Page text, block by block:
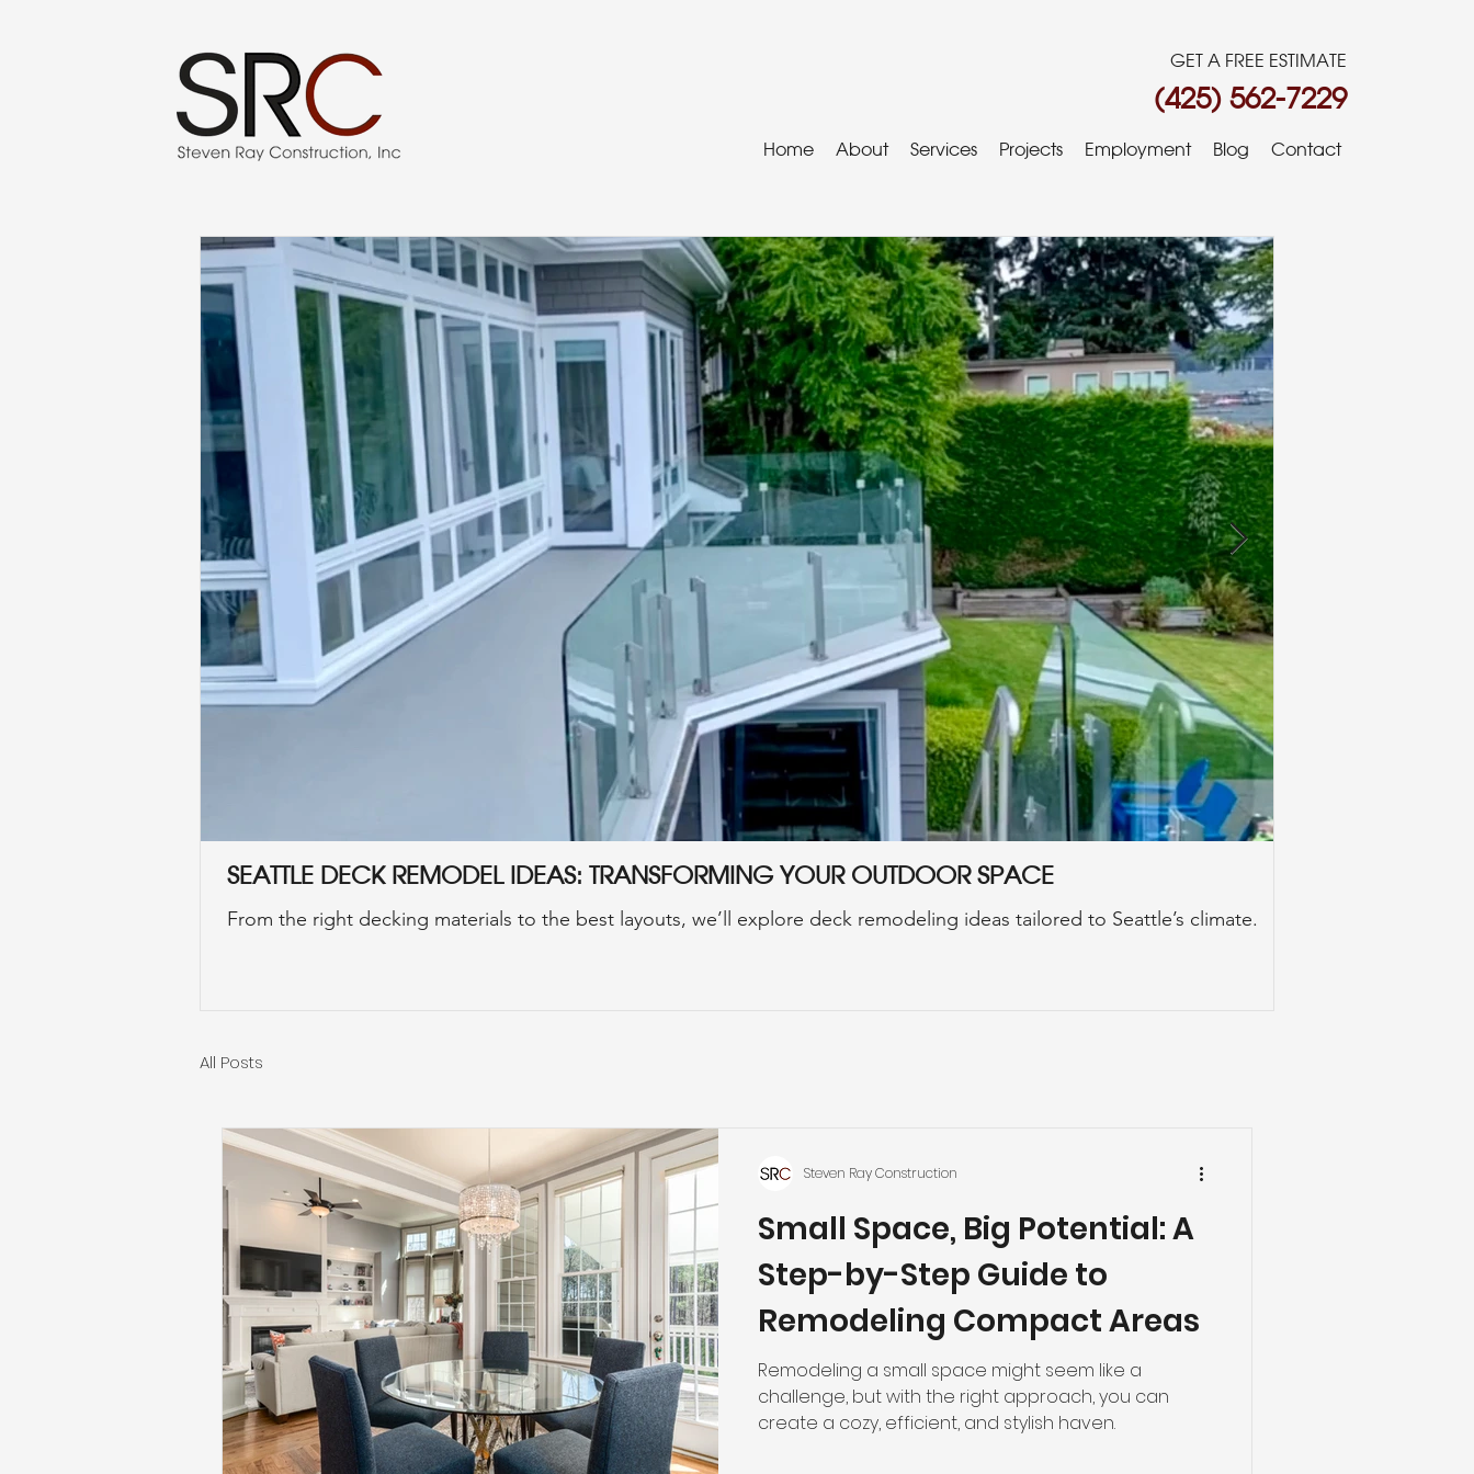
GET A FREE ESTIMATE
(425) 562-7229
Home About Services Projects Employment Blog Contact
Seattle Deck Remodel Ideas: Transforming Your Outdoor Space
From the right decking materials to the best layouts, we’ll explore deck remodeling ideas tailored to Seattle’s climate.
All Posts
Small Space, Big Potential: A
Step-by-Step Guide to
Remodeling Compact Areas
Remodeling a small space might seem like a
challenge, but with the right approach, you can
create a cozy, efficient, and stylish haven.
Steven Ray Construction